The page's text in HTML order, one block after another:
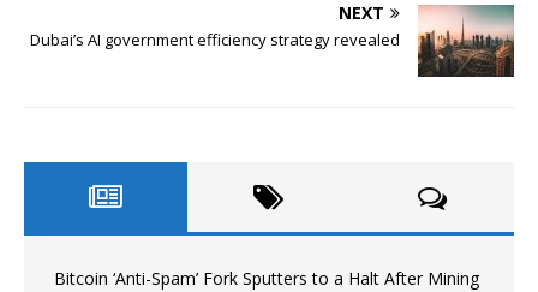
NEXT
Dubai’s AI government efficiency strategy revealed
Bitcoin ‘Anti-Spam’ Fork Sputters to a Halt After Mining